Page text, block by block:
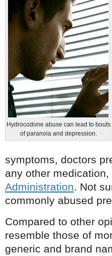
Hydrocodone abuse can lead to bouts
of paranoia and depression.
symptoms, doctors
any other
Administration. Not
commonly abused
Compared to other
resemble those of
generic and brand